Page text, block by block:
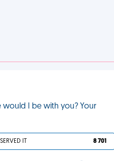
would I be with you? Your
IT 8 701